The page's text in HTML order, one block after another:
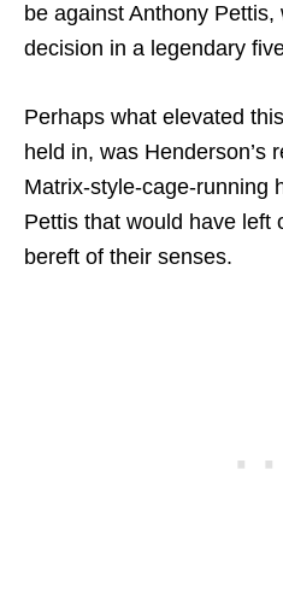
be against Anthony
decision in a legendary
Perhaps what elevated
held in, was Henderson’s
Matrix-style-cage-running
Pettis that would have left
bereft of their senses.